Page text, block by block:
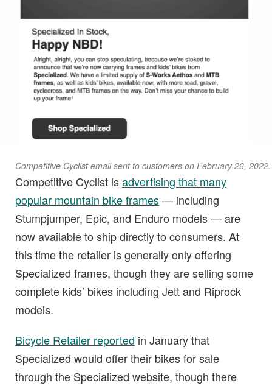
Competitive Cyclist email sent to customers on February 26, 2022.
Competitive Cyclist isadvertising that many
popular mountain bike frames— including
Stumpjumper, Epic, and Enduro models — are
now available to ship directly to consumers. At
this time the retailer is generally only offering
Specialized frames, though they are selling some
complete kids’ bikes including Jett and Riprock
models.
Bicycle Retailer reported in January that
Specialized would offer their bikes for sale
through the Specialized website, though there